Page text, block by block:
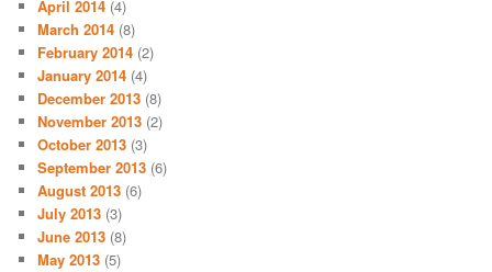
April 2014 (4)
March 2014 (8)
February 2014 (2)
January 2014 (4)
December 2013 (8)
November 2013 (2)
October 2013 (3)
September 2013 (6)
August 2013 (6)
July 2013 (3)
June 2013 (8)
May 2013 (5)